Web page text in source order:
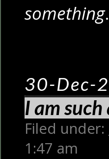
something.
30-Dec-
I am
Filed under:
1:47 am